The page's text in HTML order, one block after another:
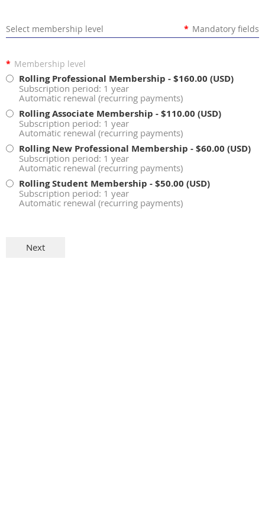
Select membership level * Mandatory fields
* Membership level
Rolling Professional Membership - $160.00 (USD)
Subscription period: 1 year
Automatic renewal (recurring payments)
Rolling Associate Membership - $110.00 (USD)
Subscription period: 1 year
Automatic renewal (recurring payments)
Rolling New Professional Membership - $60.00 (USD)
Subscription period: 1 year
Automatic renewal (recurring payments)
Rolling Student Membership - $50.00 (USD)
Subscription period: 1 year
Automatic renewal (recurring payments)